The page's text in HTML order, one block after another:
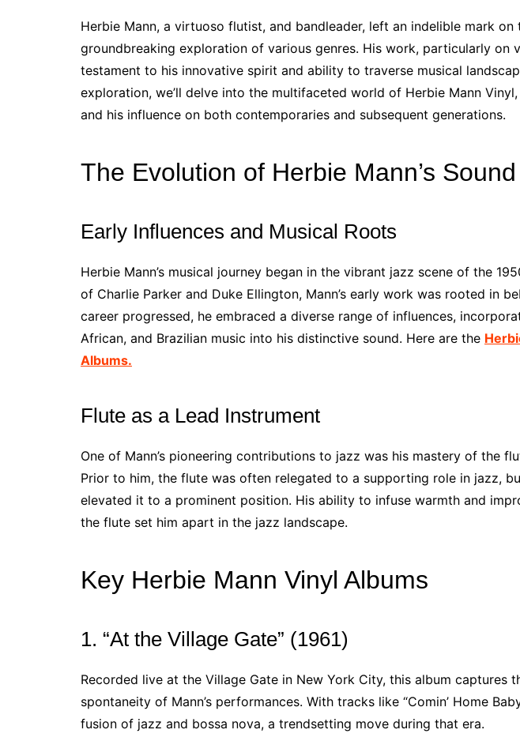
Herbie Mann, a virtuoso flutist, and bandleader, left an indelible mark
groundbreaking exploration of various genres. His work, particularly on
testament to his innovative spirit and ability to traverse musical
exploration, we’ll delve into the multifaceted world of Herbie Mann
and his influence on both contemporaries and subsequent generations.
The Evolution of Herbie Mann’s Sound
Early Influences and Musical Roots
Herbie Mann’s musical journey began in the vibrant jazz scene of the
of Charlie Parker and Duke Ellington, Mann’s early work was rooted in
career progressed, he embraced a diverse range of influences,
African, and Brazilian music into his distinctive sound. Here are the
Albums.
Flute as a Lead Instrument
One of Mann’s pioneering contributions to jazz was his mastery of the
Prior to him, the flute was often relegated to a supporting role in jazz,
elevated it to a prominent position. His ability to infuse warmth and
the flute set him apart in the jazz landscape.
Key Herbie Mann Vinyl Albums
1. “At the Village Gate” (1961)
Recorded live at the Village Gate in New York City, this album captures
spontaneity of Mann’s performances. With tracks like “Comin’ Home
fusion of jazz and bossa nova, a trendsetting move during that era.